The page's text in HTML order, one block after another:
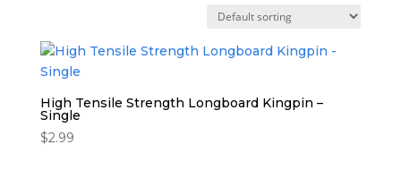
High Tensile Strength Longboard Kingpin –
Single
$2.99